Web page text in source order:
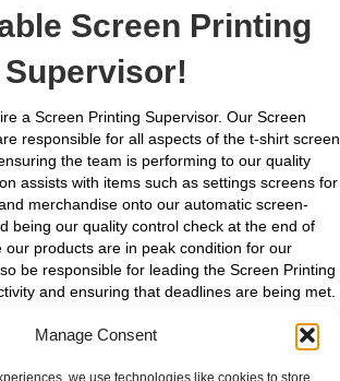
Manage Consent
we use technologies like cookies to store
Screen Printing
Supervisor!
a Screen Printing Supervisor. Our Screen
responsible for all aspects of the t-shirt screen
the team is performing to our quality
assists with items such as settings screens for
merchandise onto our automatic screen-
being our quality control check at the end of
our products are in peak condition for our
be responsible for leading the Screen Printing
and ensuring that deadlines are being met.
in screen printing at EJPPG is required.